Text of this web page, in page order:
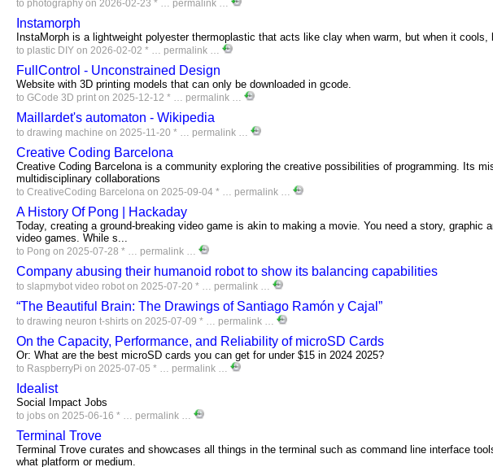
to photography on 2026-02-23 * … permalink …
Instamorph
InstaMorph is a lightweight polyester thermoplastic that acts like clay when warm, but when it
to plastic DIY on 2026-02-02 * … permalink …
FullControl - Unconstrained Design
Website with 3D printing models that can only be downloaded in gcode.
to GCode 3D print on 2025-12-12 * … permalink …
Maillardet's automaton - Wikipedia
to drawing machine on 2025-11-20 * … permalink …
Creative Coding Barcelona
Creative Coding Barcelona is a community exploring the creative possibilities of programming. Its
multidisciplinary collaborations
to CreativeCoding Barcelona on 2025-09-04 * … permalink …
A History Of Pong | Hackaday
Today, creating a ground-breaking video game is akin to making a movie. You need a story,
video games. While s...
to Pong on 2025-07-28 * … permalink …
Company abusing their humanoid robot to show its balancing capabilities
to slapmybot video robot on 2025-07-20 * … permalink …
“The Beautiful Brain: The Drawings of Santiago Ramón y Cajal”
to drawing neuron t-shirts on 2025-07-09 * … permalink …
On the Capacity, Performance, and Reliability of microSD Cards
Or: What are the best microSD cards you can get for under $15 in 2024 2025?
to RaspberryPi on 2025-07-05 * … permalink …
Idealist
Social Impact Jobs
to jobs on 2025-06-16 * … permalink …
Terminal Trove
Terminal Trove curates and showcases all things in the terminal such as command line interface
what platform or medium.